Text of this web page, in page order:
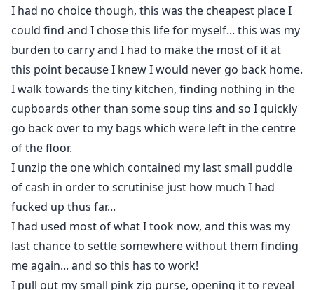
I had no choice though, this was the cheapest place I
could find and I chose this life for myself... this was my
burden to carry and I had to make the most of it at
this point because I knew I would never go back home.
I walk towards the tiny kitchen, finding nothing in the
cupboards other than some soup tins and so I quickly
go back over to my bags which were left in the centre
of the floor.
I unzip the one which contained my last small puddle
of cash in order to scrutinise just how much I had
fucked up thus far...
I had used most of what I took now, and this was my
last chance to settle somewhere without them finding
me again... and so this has to work!
I pull out my small pink zip purse, opening it to reveal